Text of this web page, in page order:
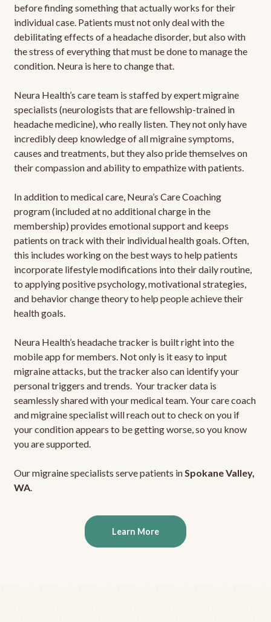
before finding something that actually works for their
individual case. Patients must not only deal with the
debilitating effects of a headache disorder, but also with
the stress of everything that must be done to manage the
condition. Neura is here to change that.
Neura Health’s care team is staffed by expert migraine
specialists (neurologists that are fellowship-trained in
headache medicine), who really listen. They not only have
incredibly deep knowledge of all migraine symptoms,
causes and treatments, but they also pride themselves on
their compassion and ability to empathize with patients.
In addition to medical care, Neura’s Care Coaching
program (included at no additional charge in the
membership) provides emotional support and keeps
patients on track with their individual health goals. Often,
this includes working on the best ways to help patients
incorporate lifestyle modifications into their daily routine,
to applying positive psychology, motivational strategies,
and behavior change theory to help people achieve their
health goals.
Neura Health’s headache tracker is built right into the
mobile app for members. Not only is it easy to input
migraine attacks, but the tracker also can identify your
personal triggers and trends. Your tracker data is
seamlessly shared with your medical team. Your care coach
and migraine specialist will reach out to check on you if
your condition appears to be getting worse, so you know
you are supported.
Our migraine specialists serve patients inSpokane Valley,
WA.
Learn More